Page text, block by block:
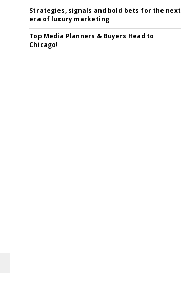
Strategies, signals and bold bets for the next
era of luxury marketing
Top Media Planners & Buyers Head to
Chicago!